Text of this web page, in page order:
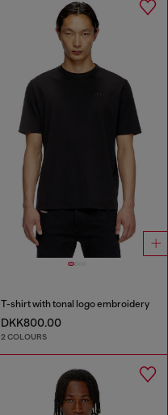
T-shirt with tonal logo embroidery
DKK800.00
2 COLOURS